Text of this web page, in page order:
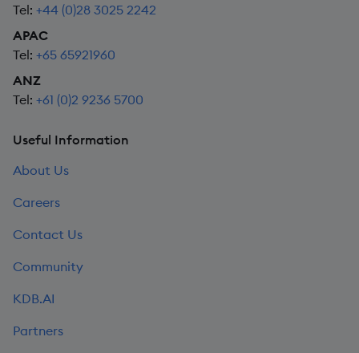
Tel: +44 (0)28 3025 2242
APAC
Tel: +65 65921960
ANZ
Tel: +61 (0)2 9236 5700
Useful Information
About Us
Careers
Contact Us
Community
KDB.AI
Partners